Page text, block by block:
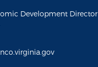
Development Director